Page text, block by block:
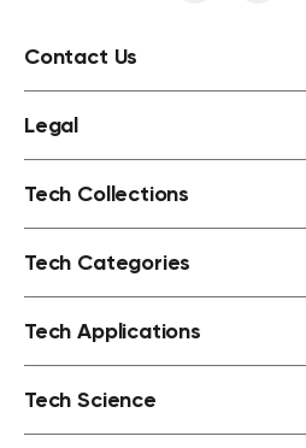
Contact Us
Legal
Tech Collections
Tech Categories
Tech Applications
Tech Science